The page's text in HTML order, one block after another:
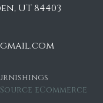
UT 84403
eCommerce